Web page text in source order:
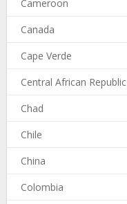
Cameroon
Canada
Cape Verde
Central African Republic
Chad
Chile
China
Colombia